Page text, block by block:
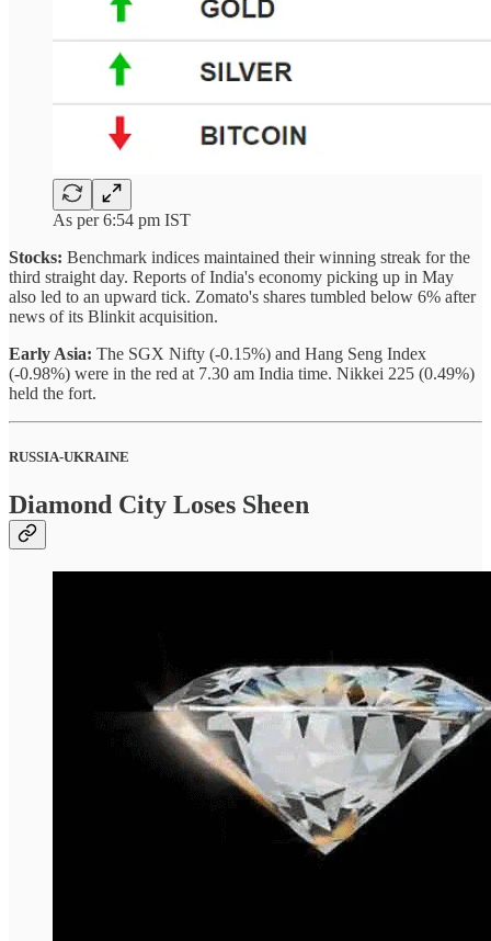
As per 6:54 pm IST
Stocks: Benchmark indices maintained their winning streak for the
third straight day. Reports of India's economy picking up in May
also led to an upward tick. Zomato's shares tumbled below 6% after
news of its Blinkit acquisition.
Early Asia: The SGX Nifty (-0.15%) and Hang Seng Index
(-0.98%) were in the red at 7.30 am India time. Nikkei 225 (0.49%)
held the fort.
RUSSIA-UKRAINE
Diamond City Loses Sheen